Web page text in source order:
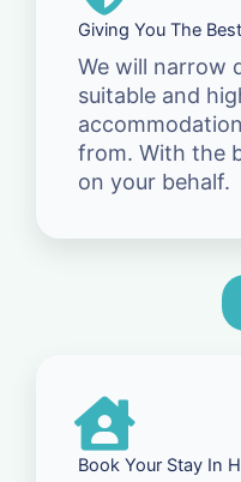
Giving You The
We will narrow
suitable and
from. With the
on your behalf.
Book Your Stay In